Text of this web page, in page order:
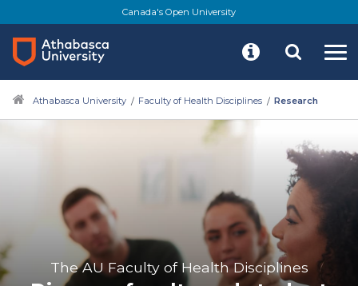
Canada's Open University
Athabasca University Faculty of Health Disciplines Research
The AU Faculty of Health Disciplines